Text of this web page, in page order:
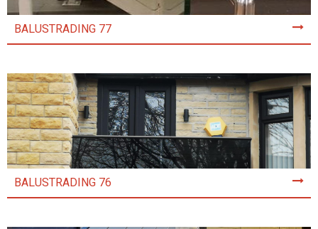
BALUSTRADING 77
BALUSTRADING 76